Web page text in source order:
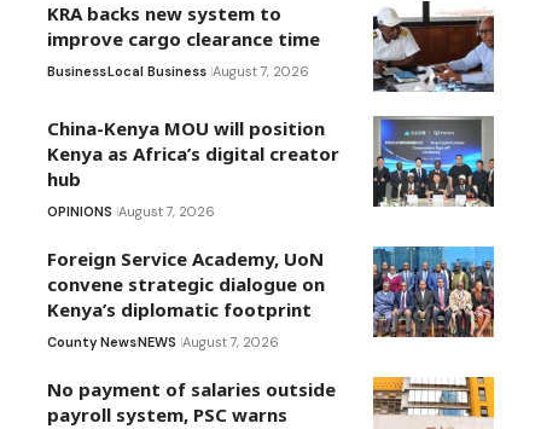
KRA backs new system to
improve cargo clearance time
BusinessLocal Business August 7, 2026
China-Kenya MOU will position
Kenya as Africa’s digital creator
hub
OPINIONS August 7, 2026
Foreign Service Academy, UoN
convene strategic dialogue on
Kenya’s diplomatic footprint
County NewsNEWS August 7, 2026
No payment of salaries outside
payroll system, PSC warns